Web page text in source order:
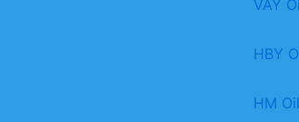
VAY
HBY
HM